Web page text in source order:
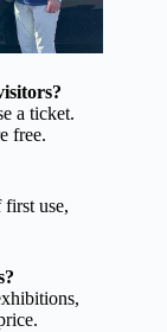
a ticket.
free.
use,